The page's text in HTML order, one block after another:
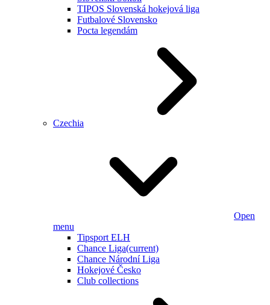
TIPOS Slovenská hokejová liga
Futbalové Slovensko
Pocta legendám
Czechia
Open
menu
Tipsport ELH
Chance Liga(current)
Chance Národní Liga
Hokejové Česko
Club collections